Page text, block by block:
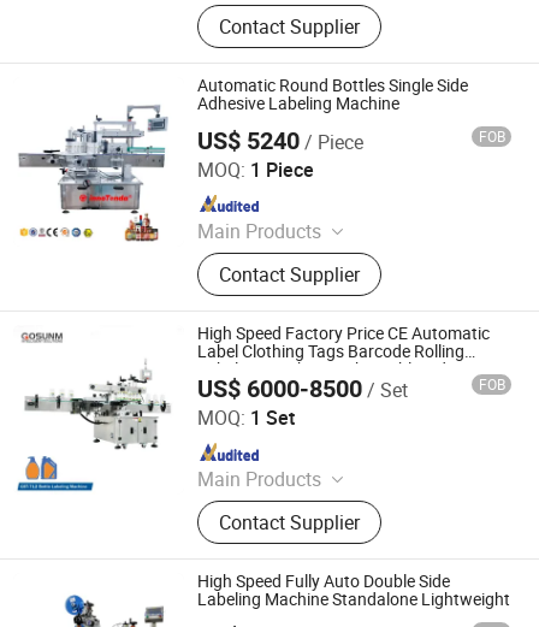
Filling Machine, Capping Machine,
Labeling Machine, Bottle Washing
Machine, Filling Production Line,
Liquid Filling Machine, Powder
Filling Machine, Honey Filling
Machine, Perfume Filling Machine,
Lotion Filling Machine
Contact Supplier
Automatic Round Bottles Single Side
Adhesive Labeling Machine
US$ 5240/ Piece FOB
MOQ: 1 Piece
Main Products
Wine Filling Machine, Bottle Capping
Machine, Bottle Washing Machine,
Bottle Labeling Machine,
Sterilization Machine, Bottle Packing
Machine, Rotary Filling Machine,
Linear Filling Machine
Contact Supplier
Qingzhou Tongda Packaging Machinery Co., Ltd.
Since 2019
High Speed Factory Price CE Automatic
Label Clothing Tags Barcode Rolling
Labeling Machine with Double Sides
US$ 6000-8500/ Set FOB
MOQ: 1 Set
Main Products
Logistics Equipment, Packing
Machine, Labeling Machine, Mask
Making Machine, Dws System,
Parcel Sorting Machine, Filling
Machine, Aoi Optical Inspection
Contact Supplier
Guangdong Gosunm Intelligent Industry Co., Ltd.
Since 2020
High Speed Fully Auto Double Side
Labeling Machine Standalone Lightweight